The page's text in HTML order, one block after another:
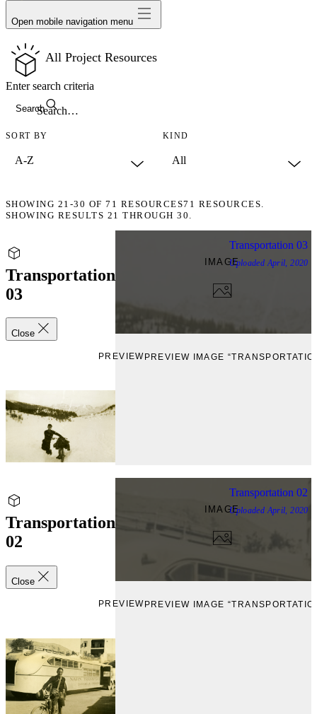
Notifications
Privacy
Open mobile navigation menu
All Project Resources
Search
Enter search criteria
SORT BY KIND
SHOWING 21-30 OF71 RESOURCES71 RESOURCES.
SHOWING RESULTS 21 THROUGH 30.
Transportation
03
Close
IMAGE
PREVIEW PREVIEW IMAGE
Transportation 03
Uploaded April, 2020
Transportation
02
Close
IMAGE
PREVIEW PREVIEW IMAGE
Transportation 02
Uploaded April, 2020